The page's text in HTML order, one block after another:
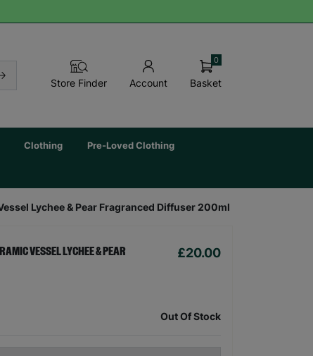
Store Finder Account Basket
0
Clothing Pre-Loved Clothing
Lychee & Pear Fragranced Diffuser 200ml
VESSEL LYCHEE & PEAR
£20.00
Out Of Stock